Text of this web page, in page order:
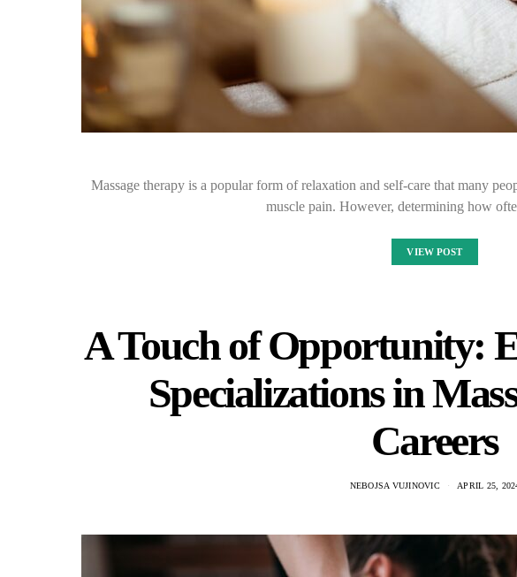
Massage therapy is a popular form of relaxation and self-care that many
muscle pain. However, determining how
VIEW POST
A Touch of Opportunity:
Specializations in
Careers
NEBOJSA VUJINOVIC APRIL 25,